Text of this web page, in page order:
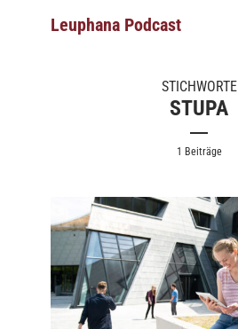
Leuphana Podcast
STICHWORTE
STUPA
1 Beiträge